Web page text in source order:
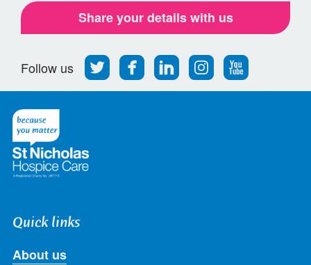
Share your details with us
Follow us
Follow
us
Find
us
Find
us
Find
us
Follow
us
Quick links
About us